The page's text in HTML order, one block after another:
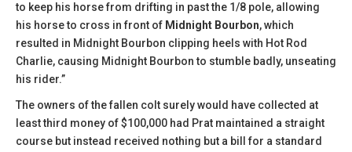
to keep his horse from drifting in past the 1/8 pole, allowing
his horse to cross in front of Midnight Bourbon, which
resulted in Midnight Bourbon clipping heels with Hot Rod
Charlie, causing Midnight Bourbon to stumble badly, unseating
his rider.”
The owners of the fallen colt surely would have collected at
least third money of $100,000 had Prat maintained a straight
course but instead received nothing but a bill for a standard